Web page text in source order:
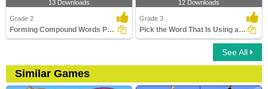
13 Downloads
Grade 2
Forming Compound Words Part 2
12 Downloads
Grade 3
Pick the Word That Is Using a Prefix in the Sentence...
See All
Similar Games